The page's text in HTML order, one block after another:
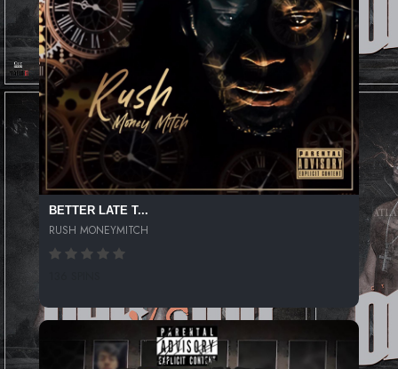
BETTER LATE T...
RUSH MONEYMITCH